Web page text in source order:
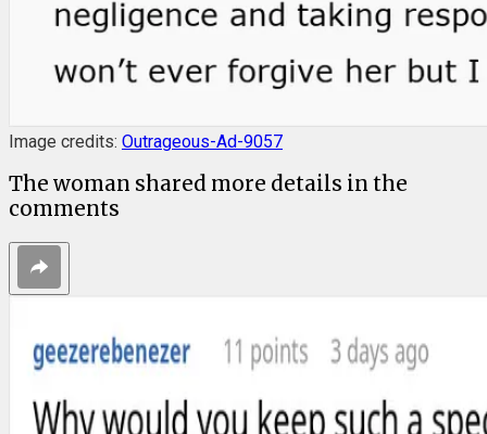
Image credits: Outrageous-Ad-9057
The woman shared more details in the
comments